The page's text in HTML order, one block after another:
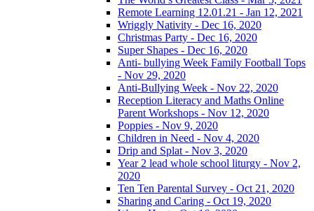
Remote Learning 12.01.21 - Jan 12, 2021
Wriggly Nativity - Dec 16, 2020
Christmas Party - Dec 16, 2020
Super Shapes - Dec 16, 2020
Anti- bullying Week Family Football Tops
- Nov 29, 2020
Anti-Bullying Week - Nov 22, 2020
Reception Literacy and Maths Online
Parent Workshops - Nov 12, 2020
Poppies - Nov 9, 2020
Children in Need - Nov 4, 2020
Drip and Splat - Nov 3, 2020
Year 2 lead whole school liturgy - Nov 2,
2020
Ten Ten Parental Survey - Oct 21, 2020
Sharing and Caring - Oct 19, 2020